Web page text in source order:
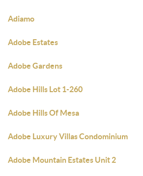
Adiamo
Adobe Estates
Adobe Gardens
Adobe Hills Lot 1-260
Adobe Hills Of Mesa
Adobe Luxury Villas Condominium
Adobe Mountain Estates Unit 2